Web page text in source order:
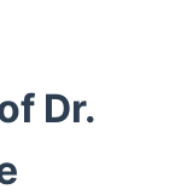
Dr.